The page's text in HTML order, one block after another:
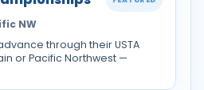
NW
through their USTA
or Pacific Northwest —